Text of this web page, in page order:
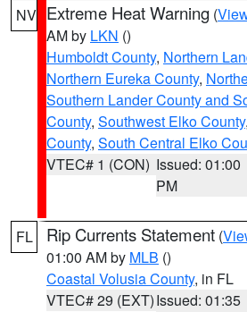
NV Extreme Heat Warning (
AM by LKN ()
Humboldt County, Northern
Northern Eureka County,
Southern Lander County and
County, Southwest Elko County,
County, South Central Elko
VTEC# 1 (CON) Issued: 01:00
PM
FL Rip Currents Statement (
01:00 AM by MLB ()
Coastal Volusia County, in FL
VTEC# 29 (EXT)Issued: 01:35